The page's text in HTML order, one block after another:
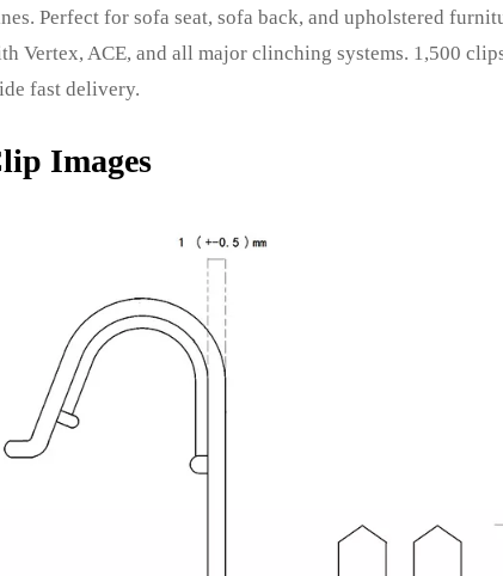
Perfect for sofa seat, sofa back, and upholstered
Vertex, ACE, and all major clinching systems. 1,500
fast delivery.
Images